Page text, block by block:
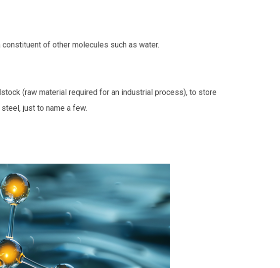
of other molecules such as water.
(raw material required for an industrial process), to store
just to name a few.